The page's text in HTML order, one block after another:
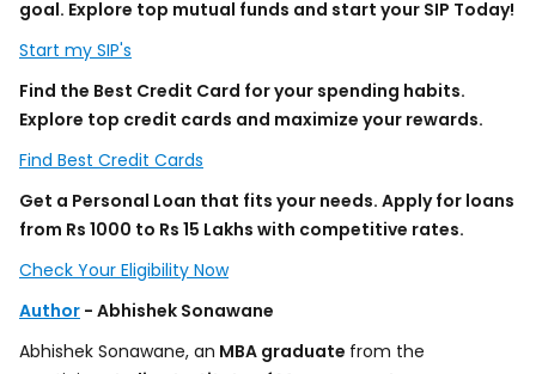
goal. Explore top mutual funds and start your SIP Today!
Start my SIP's
Find the Best Credit Card for your spending habits.
Explore top credit cards and maximize your rewards.
Find Best Credit Cards
Get a Personal Loan that fits your needs. Apply for loans
from Rs 1000 to Rs 15 Lakhs with competitive rates.
Check Your Eligibility Now
Author - Abhishek Sonawane
Abhishek Sonawane, an MBA graduate from the